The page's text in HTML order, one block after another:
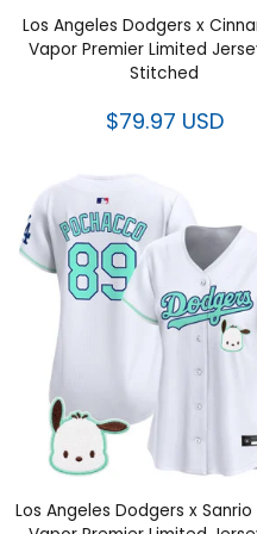
Los Angeles Dodgers x
Vapor Premier Limited
Stitched
$79.97 USD
Los Angeles Dodgers x Sanrio